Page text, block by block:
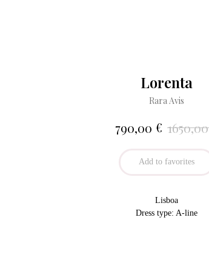
Lorenta
Rara Avis
790,00 € 1650,00
Add to favorites
Lisboa
Dress type: A-line